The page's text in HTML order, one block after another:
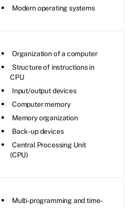
Modern operating systems
Organization of a computer
Structure of instructions in
CPU
Input/output devices
Computer memory
Memory organization
Back-up devices
Central Processing Unit
(CPU)
Multi-programming and time-